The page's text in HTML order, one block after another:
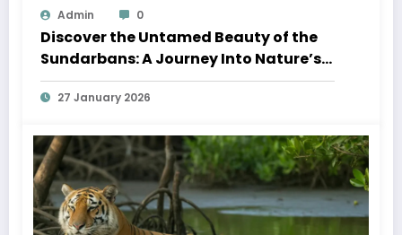
Admin 0
Discover the Untamed Beauty of the
Sundarbans: A Journey Into Nature’s
Wild Heart
27 January 2026